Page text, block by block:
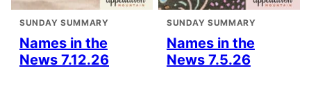
SUNDAY SUMMARY
Names in the
News 7.12.26
SUNDAY SUMMARY
Names in the
News 7.5.26